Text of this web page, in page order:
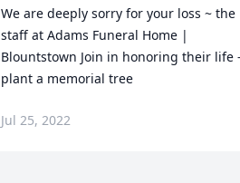
We are deeply sorry for your loss ~ the
staff at Adams Funeral Home |
Blountstown Join in honoring their life
plant a memorial tree
Jul 25, 2022